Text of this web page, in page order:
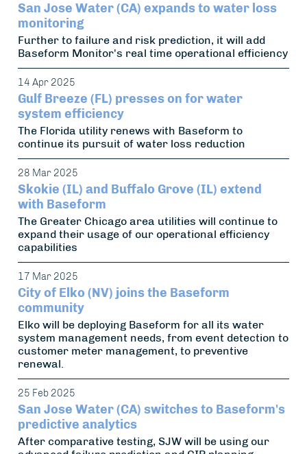
San Jose Water (CA) expands to water loss
monitoring
Further to failure and risk prediction, it will add
Baseform Monitor's real time operational efficiency
14 Apr 2025
Gulf Breeze (FL) presses on for water
system efficiency
The Florida utility renews with Baseform to
continue its pursuit of water loss reduction
28 Mar 2025
Skokie (IL) and Buffalo Grove (IL) extend
with Baseform
The Greater Chicago area utilities will continue to
expand their usage of our operational efficiency
capabilities
17 Mar 2025
City of Elko (NV) joins the Baseform
community
Elko will be deploying Baseform for all its water
system management needs, from event detection to
customer meter management, to preventive
renewal.
25 Feb 2025
San Jose Water (CA) switches to Baseform's
predictive analytics
After comparative testing, SJW will be using our